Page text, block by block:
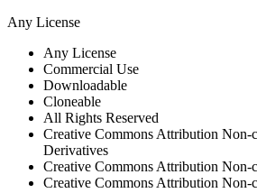
Any License
Any License
Commercial Use
Downloadable
Cloneable
All Rights Reserved
Creative Commons Attribution Non-
Derivatives
Creative Commons Attribution Non-
Creative Commons Attribution Non-